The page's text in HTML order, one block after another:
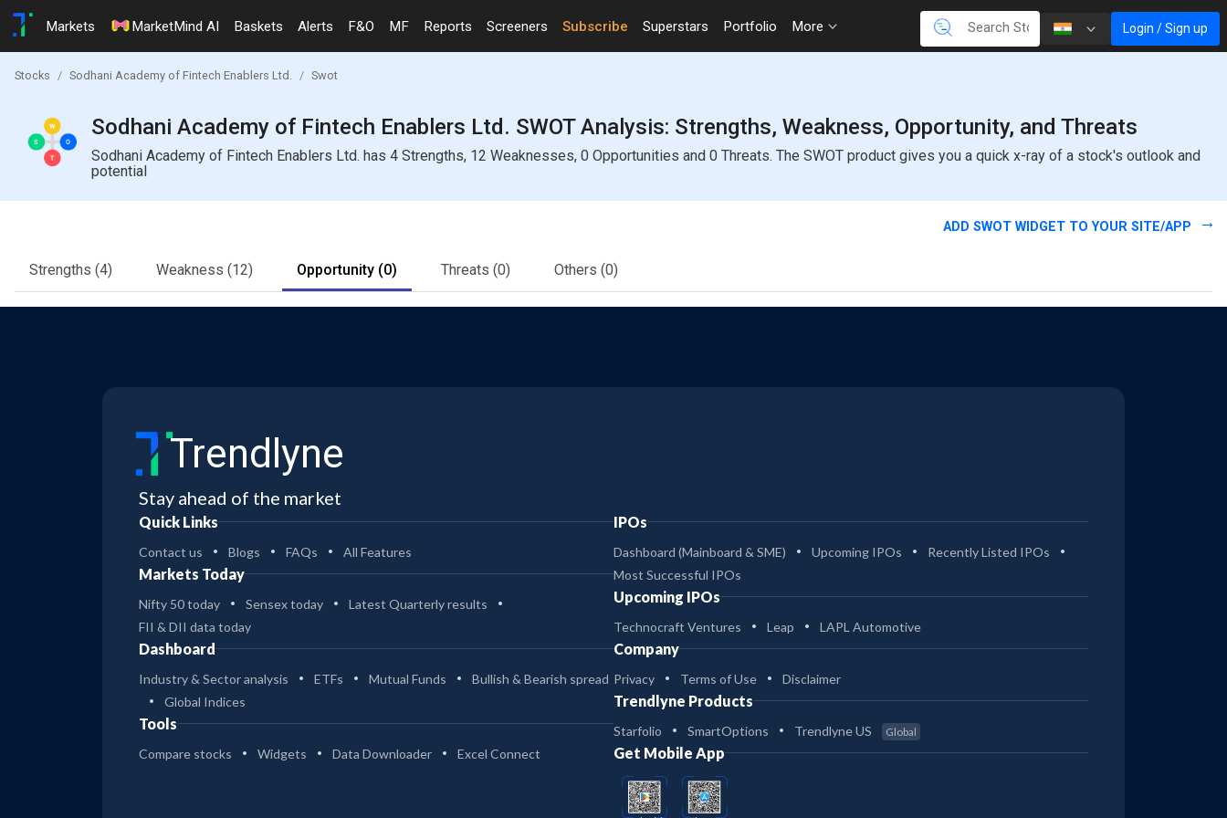
Markets MarketMind AI Baskets Alerts F&O MF Reports Screeners Subscribe Superstars Portfolio More Login / Sign up
Stocks Sodhani Academy of Fintech Enablers Ltd. Swot
Sodhani Academy of Fintech Enablers Ltd. SWOT Analysis: Strengths, Weakness, Opportunity, and Threats
Sodhani Academy of Fintech Enablers Ltd. has 4 Strengths, 12 Weaknesses, 0 Opportunities and 0 Threats. The SWOT product gives you a quick x-ray of a stock's outlook and
potential
ADD SWOT WIDGET TO YOUR SITE/APP
Strengths (4) Weakness (12) Opportunity (0) Threats (0) Others (0)
Trendlyne
Stay ahead of the market
Quick Links
Contact us Blogs FAQs All Features
Markets Today
Nifty 50 today Sensex today
Latest Quarterly results
FII & DII data today
Dashboard
Industry & Sector analysis ETFs Mutual Funds
Bullish & Bearish spread
Global Indices
Tools
Compare stocks Widgets Data Downloader Excel Connect
IPOs
Dashboard (Mainboard & SME) Upcoming IPOs
Recently Listed IPOs
Most Successful IPOs
Upcoming IPOs
Technocraft Ventures Leap LAPL Automotive
Company
Privacy Terms of Use Disclaimer
Trendlyne Products
Starfolio SmartOptions Trendlyne US Global
Get Mobile App